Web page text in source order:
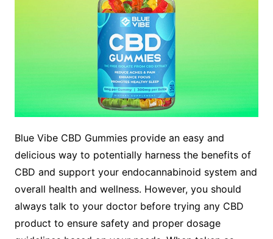
Blue Vibe CBD Gummies provide an easy and
delicious way to potentially harness the benefits of
CBD and support your endocannabinoid system and
overall health and wellness. However, you should
always talk to your doctor before trying any CBD
product to ensure safety and proper dosage